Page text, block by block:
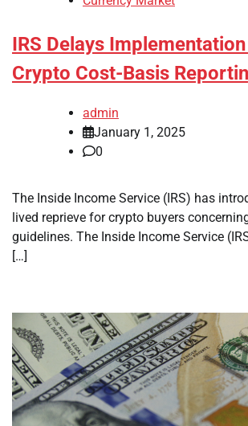
IRS Delays
Crypto Cost-Basis
admin
January 1, 2025
0
The Inside Income Service (IRS) has
lived reprieve for crypto buyers
guidelines. The Inside Income Service
[…]